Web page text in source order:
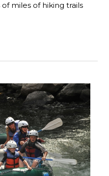
miles of hiking trails